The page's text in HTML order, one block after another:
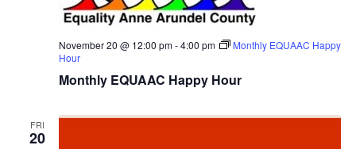
Monthly EQUAAC Happy Hour
November 20 @ 12:00 pm-4:00 pm
Monthly EQUAAC Happy
Hour
FRI
20